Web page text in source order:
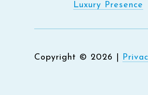
Luxury Presence
Copyright © 2026